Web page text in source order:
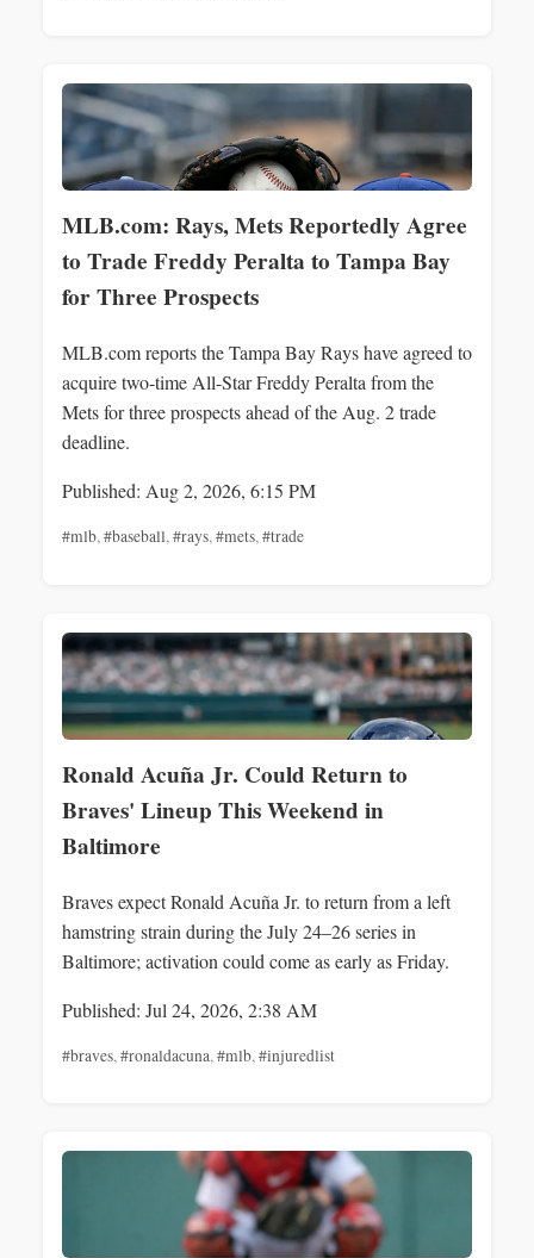
MLB.com: Rays, Mets Reportedly Agree
to Trade Freddy Peralta to Tampa Bay
for Three Prospects
MLB.com reports the Tampa Bay Rays have agreed to
acquire two-time All-Star Freddy Peralta from the
Mets for three prospects ahead of the Aug. 2 trade
deadline.
Published: Aug 2, 2026, 6:15 PM
#mlb,#baseball,#rays,#mets,#trade
Ronald Acuña Jr. Could Return to
Braves' Lineup This Weekend in
Baltimore
Braves expect Ronald Acuña Jr. to return from a left
hamstring strain during the July 24–26 series in
Baltimore; activation could come as early as Friday.
Published: Jul 24, 2026, 2:38 AM
#braves,#ronaldacuna,#mlb,#injuredlist